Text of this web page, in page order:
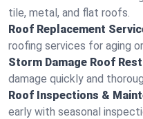
tile, metal, and flat roofs.
Roof Replacement
roofing services for aging
Storm Damage Roof
damage quickly and
Roof Inspections &
early with seasonal